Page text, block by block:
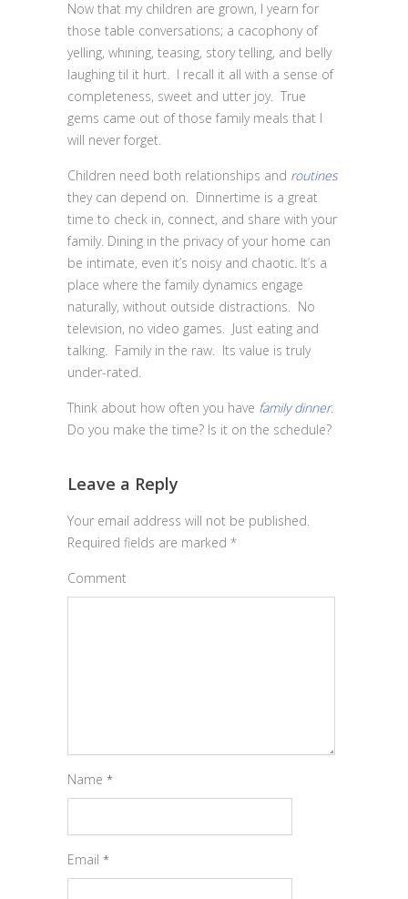
Now that my children are grown, I yearn for
those table conversations; a cacophony of
yelling, whining, teasing, story telling, and belly
laughing til it hurt. I recall it all with a sense of
completeness, sweet and utter joy. True
gems came out of those family meals that I
will never forget.
Children need both relationships and routines
they can depend on. Dinnertime is a great
time to check in, connect, and share with your
family. Dining in the privacy of your home can
be intimate, even it’s noisy and chaotic. It’s a
place where the family dynamics engage
naturally, without outside distractions. No
television, no video games. Just eating and
talking. Family in the raw. Its value is truly
under-rated.
Think about how often you have family dinner.
Do you make the time? Is it on the schedule?
Leave a Reply
Your email address will not be published.
Required fields are marked *
Comment
Name *
Email *